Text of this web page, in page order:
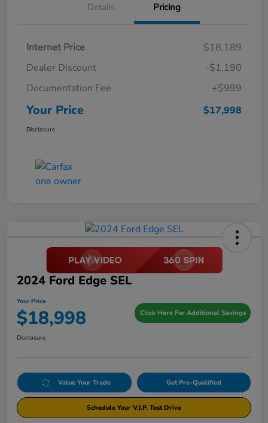
Details Pricing
Internet Price
$18,189
Dealer Discount
-$1,190
Documentation Fee
+$999
Your Price $17,998
Disclosure
2024 Ford Edge SEL
Your Price
$18,998 Click Here For Additional Savings
Disclosure
Value Your Trade Get Pre-Qualified
Schedule Your V.I.P. Test Drive